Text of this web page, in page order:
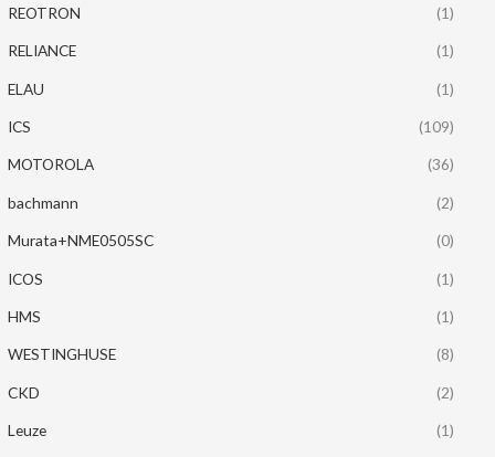
REOTRON (1)
RELIANCE (1)
ELAU (1)
ICS (109)
MOTOROLA (36)
bachmann (2)
Murata+NME0505SC (0)
ICOS (1)
HMS (1)
WESTINGHUSE (8)
CKD (2)
Leuze (1)